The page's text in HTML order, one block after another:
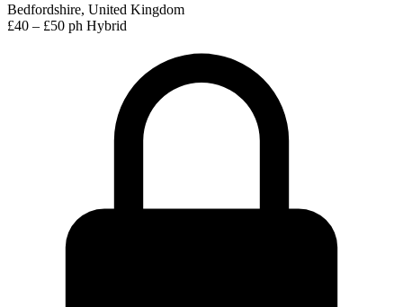
Bedfordshire, United Kingdom
£40 – £50 ph Hybrid